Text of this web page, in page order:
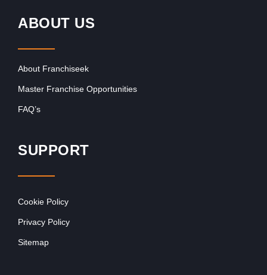
ABOUT US
About Franchiseek
Master Franchise Opportunities
FAQ’s
SUPPORT
Cookie Policy
Privacy Policy
Sitemap